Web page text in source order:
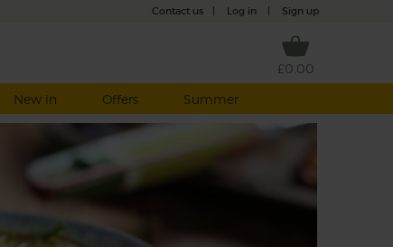
Contact us Log in Sign up
£0.00
New in Offers Summer